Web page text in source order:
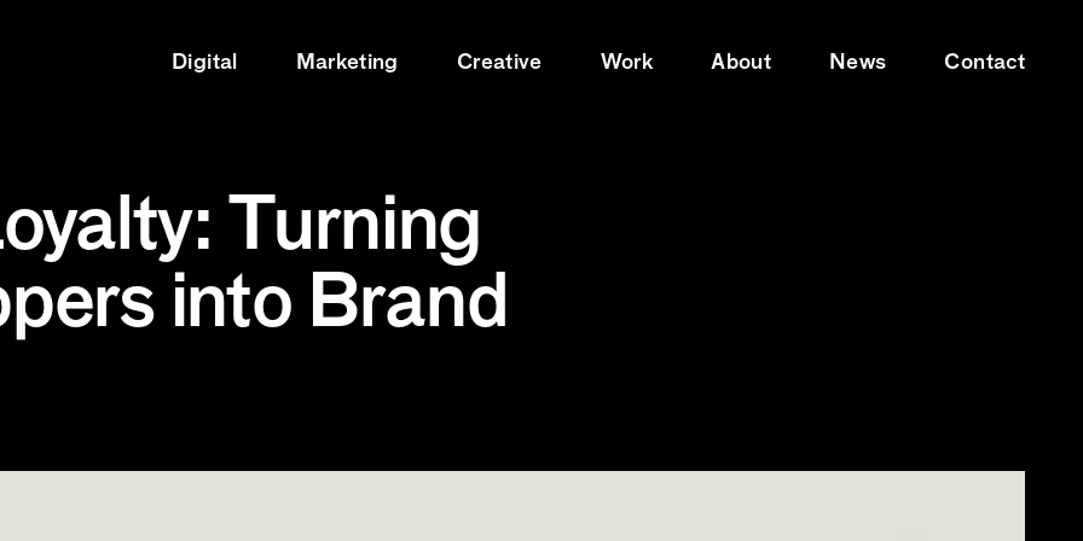
Digital Marketing Creative Work About News Contact
Turning
into Brand